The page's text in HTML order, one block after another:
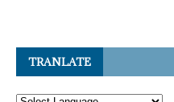
TRANLATE